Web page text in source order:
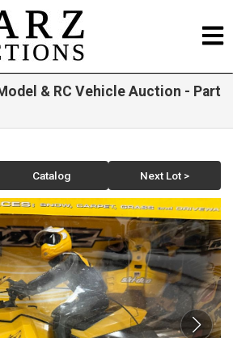
& RC Vehicle Auction - Part
Catalog Next Lot >